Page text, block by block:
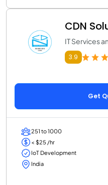
CDN
IT Services
3.9
Get
251 to 1000
< $25 /hr
IoT Development
India